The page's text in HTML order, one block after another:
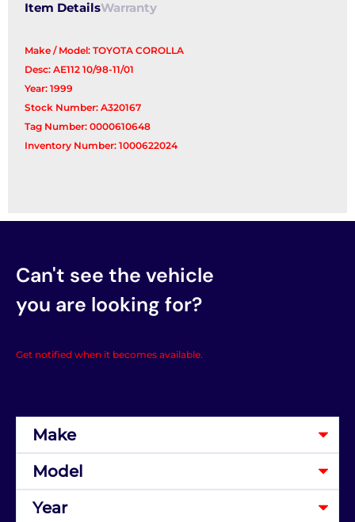
Item DetailsWarranty
Make / Model: TOYOTA COROLLA
Desc: AE112 10/98-11/01
Year: 1999
Stock Number: A320167
Tag Number: 0000610648
Inventory Number: 1000622024
Can't see the vehicle
you are looking for?
Get notified when it becomes available.